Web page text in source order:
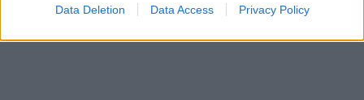
Data Deletion Data Access Privacy Policy
per week and support trusted, local journalism by